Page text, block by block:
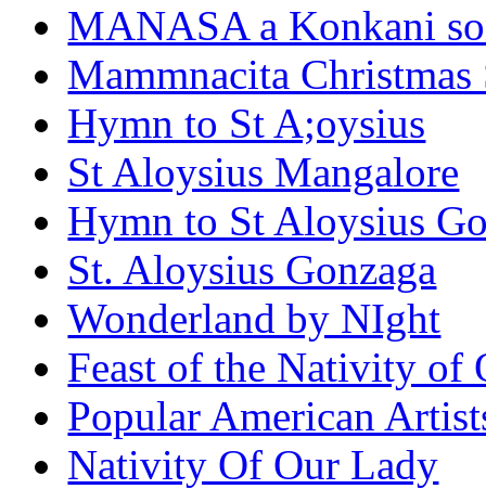
MANASA a Konkani
Mammnacita Christmas
Hymn to St A;oysius
St Aloysius Mangalore
Hymn to St Aloysius
St. Aloysius Gonzaga
Wonderland by NIght
Feast of the Nativity of
Popular American
Nativity Of Our Lady